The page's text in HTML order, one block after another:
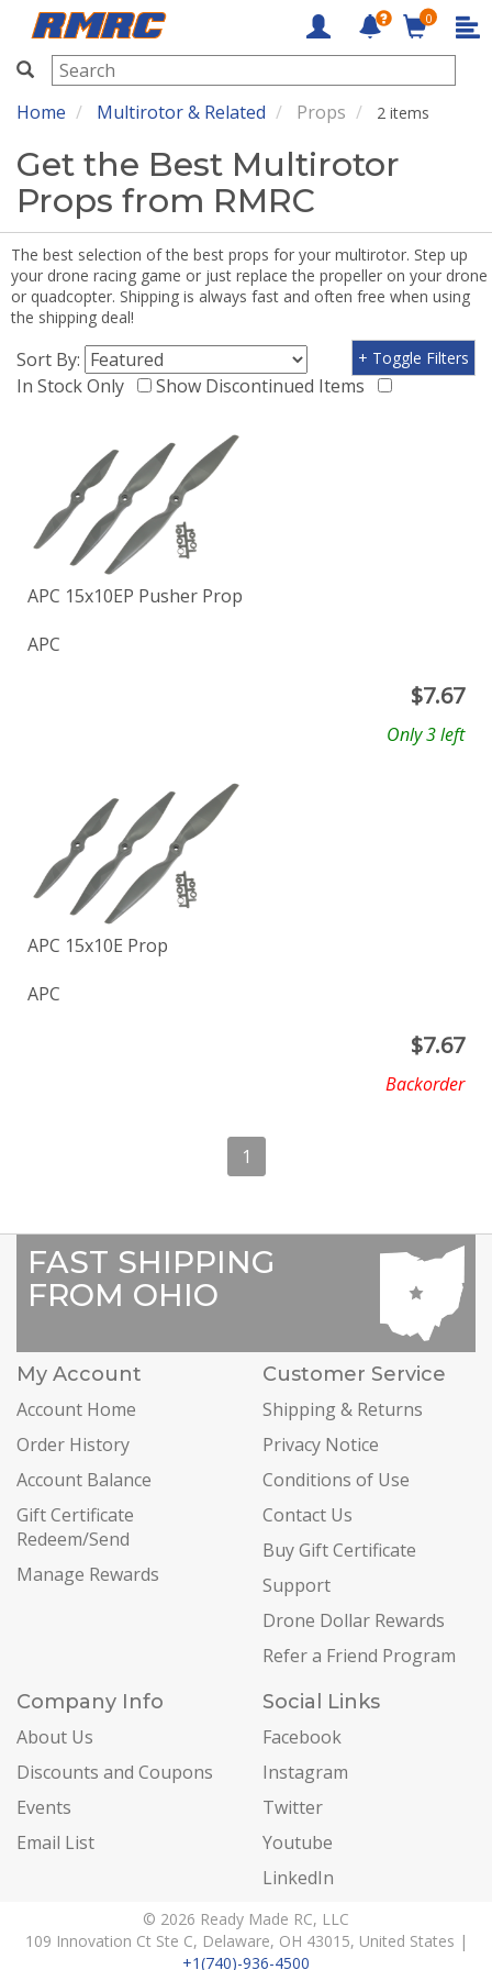
RMRC
0
Home Multirotor & Related Props 2 items
Get the Best Multirotor
Props from RMRC
The best selection of the best props for your multirotor. Step up
your drone racing game or just replace the propeller on your drone
or quadcopter. Shipping is always fast and often free when using
the shipping deal!
Sort By:
In Stock Only
Show Discontinued Items
+ Toggle Filters
APC 15x10EP Pusher Prop
APC
$7.67
Only 3 left
APC 15x10E Prop
APC
$7.67
Backorder
1
FAST SHIPPING
FROM OHIO
My Account
Account Home
Order History
Account Balance
Gift Certificate
Redeem/Send
Manage Rewards
Customer Service
Shipping & Returns
Privacy Notice
Conditions of Use
Contact Us
Buy Gift Certificate
Support
Drone Dollar Rewards
Refer a Friend Program
Company Info
About Us
Discounts and Coupons
Events
Email List
Social Links
Facebook
Instagram
Twitter
Youtube
LinkedIn
© 2026 Ready Made RC, LLC
109 Innovation Ct Ste C, Delaware, OH 43015, United States |
+1(740)-936-4500